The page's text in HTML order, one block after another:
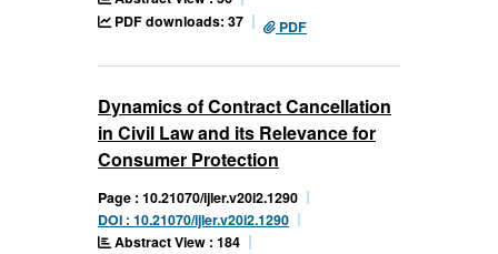
PDF downloads: 37
PDF
Dynamics of Contract Cancellation
in Civil Law and its Relevance for
Consumer Protection
Page : 10.21070/ijler.v20i2.1290
DOI : 10.21070/ijler.v20i2.1290
Abstract View : 184